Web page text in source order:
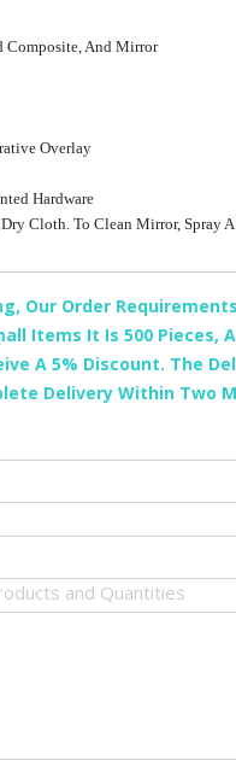
Composite, And Mirror
Overlay
Hardware
Cloth. To Clean Mirror, Spray
Our Order
Items It Is 500 Pieces,
A 5% Discount. The
Delivery Within Two
and Quantities